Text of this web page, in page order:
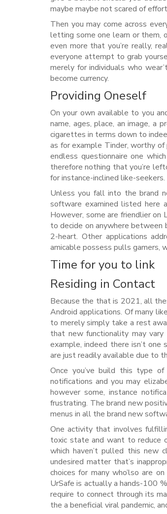
maybe maybe not scared of
Then you may come across
letting some one learn or them,
even more that you’re really,
everyone attempt to grab
merely for individuals who
become currency.
Providing Oneself
On your own available to you
name, ages, place, an image, a
cigarettes in terms down to
as for example Tinder, worthy
endless questionnaire one
therefore nothing that you’re
for instance-inclined like-seekers.
Unless you fall into the brand
software examined listed here
However, some are friendlier on
to decide on anywhere between
2-heart. Other applications
amicable possess pulls gamers,
Time for you to link
Residing in Contact
Because the that is 2021, all
Android applications. Of many
to merely simply take a rest
that new functionality may
example, indeed there isn’t one
are just readily available due to
Once you’ve build this type
notifications and you may
however some, instance
frustrating. The brand new
menus in all the brand new
One activity that involves
toxic state and want to reduce
which haven’t pulled this new
undesired matter that’s
choices for many who’lso are
UrSafe is actually a hands-100
require to connect through its
the a beneficial viral pandemic,